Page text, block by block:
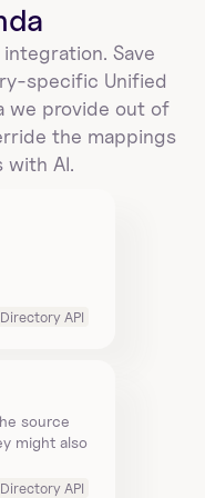
Save
specific Unified
we provide out of
the mappings
with AI.
API
source
might also
API